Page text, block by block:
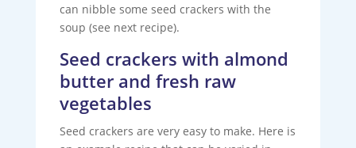
can nibble some seed crackers with the
soup (see next recipe).
Seed crackers with almond
butter and fresh raw
vegetables
Seed crackers are very easy to make. Here is